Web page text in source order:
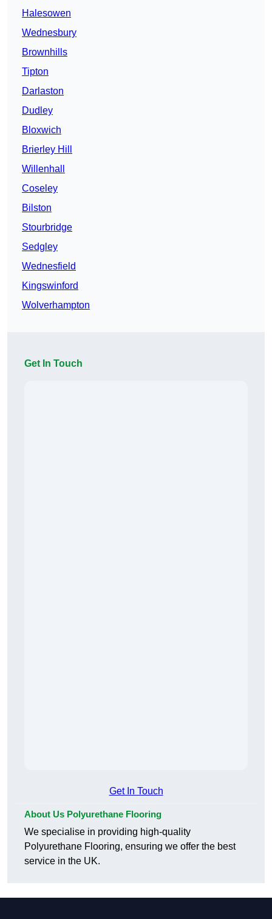
Halesowen
Wednesbury
Brownhills
Tipton
Darlaston
Dudley
Bloxwich
Brierley Hill
Willenhall
Coseley
Bilston
Stourbridge
Sedgley
Wednesfield
Kingswinford
Wolverhampton
Get In Touch
Get In Touch
About Us Polyurethane Flooring
We specialise in providing high-quality
Polyurethane Flooring, ensuring we offer the best
service in the UK.